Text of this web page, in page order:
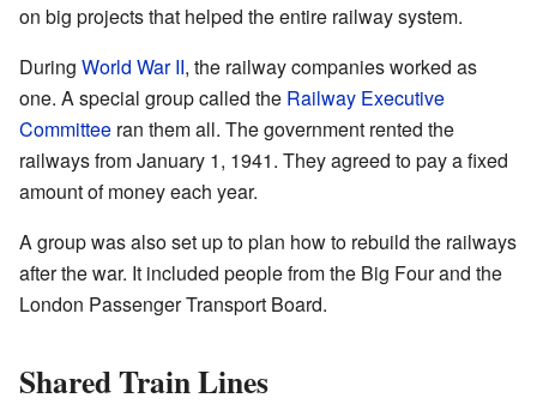
on big projects that helped the entire railway system.
During World War II, the railway companies worked as
one. A special group called the Railway Executive
Committee ran them all. The government rented the
railways from January 1, 1941. They agreed to pay a fixed
amount of money each year.
A group was also set up to plan how to rebuild the railways
after the war. It included people from the Big Four and the
London Passenger Transport Board.
Shared Train Lines